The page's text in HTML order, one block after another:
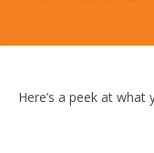
Here’s a peek at